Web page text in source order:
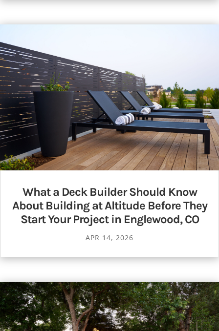
What a Deck Builder Should Know
About Building at Altitude Before They
Start Your Project in Englewood, CO
APR 14, 2026